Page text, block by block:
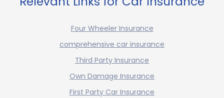
Four Wheeler Insurance
comprehensive car insurance
Third Party Insurance
Own Damage Insurance
First Party Car Insurance